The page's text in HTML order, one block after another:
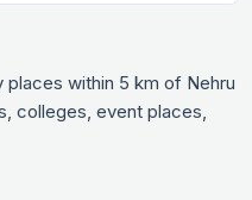
places within 5 km of Nehru
colleges, event places,